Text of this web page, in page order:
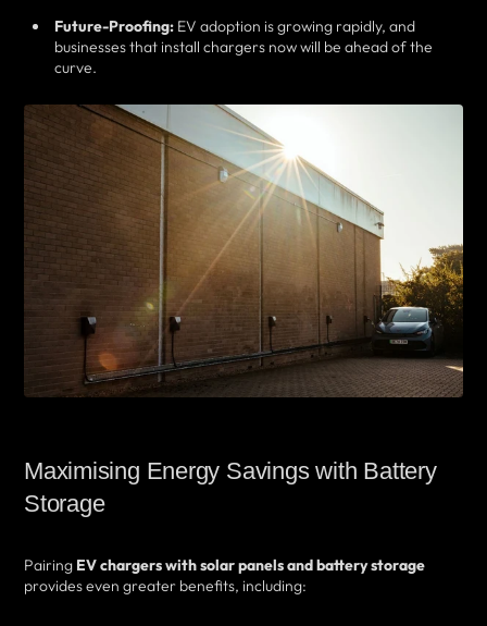
Future-Proofing: EV adoption is growing rapidly, and
businesses that install chargers now will be ahead of the
curve.
Maximising Energy Savings with Battery
Storage
Pairing EV chargers with solar panels and battery storage
provides even greater benefits, including: